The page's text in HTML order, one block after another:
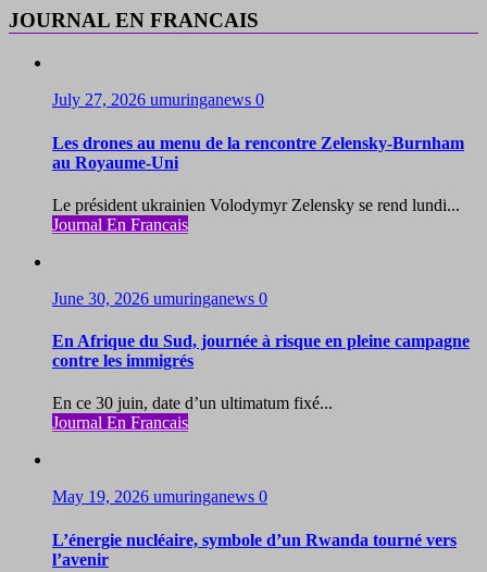
JOURNAL EN FRANCAIS
July 27, 2026 umuringanews 0
Les drones au menu de la rencontre Zelensky-Burnham
au Royaume-Uni
Le président ukrainien Volodymyr Zelensky se rend lundi...
Journal En Francais
June 30, 2026 umuringanews 0
En Afrique du Sud, journée à risque en pleine campagne
contre les immigrés
En ce 30 juin, date d’un ultimatum fixé...
Journal En Francais
May 19, 2026 umuringanews 0
L’énergie nucléaire, symbole d’un Rwanda tourné vers
l’avenir